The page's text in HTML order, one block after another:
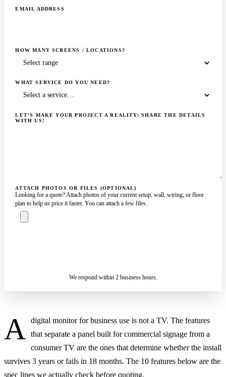
EMAIL ADDRESS
HOW MANY SCREENS / LOCATIONS?
WHAT SERVICE DO YOU NEED?
LET'S MAKE YOUR PROJECT A REALITY: SHARE THE DETAILS
WITH US!
ATTACH PHOTOS OR FILES (OPTIONAL)
Looking for a quote? Attach photos of your current setup, wall, wiring, or floor
plan to help us price it faster. You can attach a few files.
We respond within 2 business hours.
A digital monitor for business use is not a TV. The features
that separate a panel built for commercial signage from a
consumer TV are the ones that determine whether the install
survives 3 years or fails in 18 months. The 10 features below are the
spec lines we actually check before quoting.